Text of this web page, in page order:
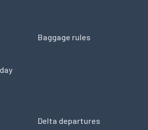
Baggage rules
Delta departures